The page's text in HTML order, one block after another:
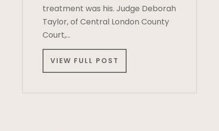
treatment was his. Judge Deborah
Taylor, of Central London County
Court,…
VIEW FULL POST